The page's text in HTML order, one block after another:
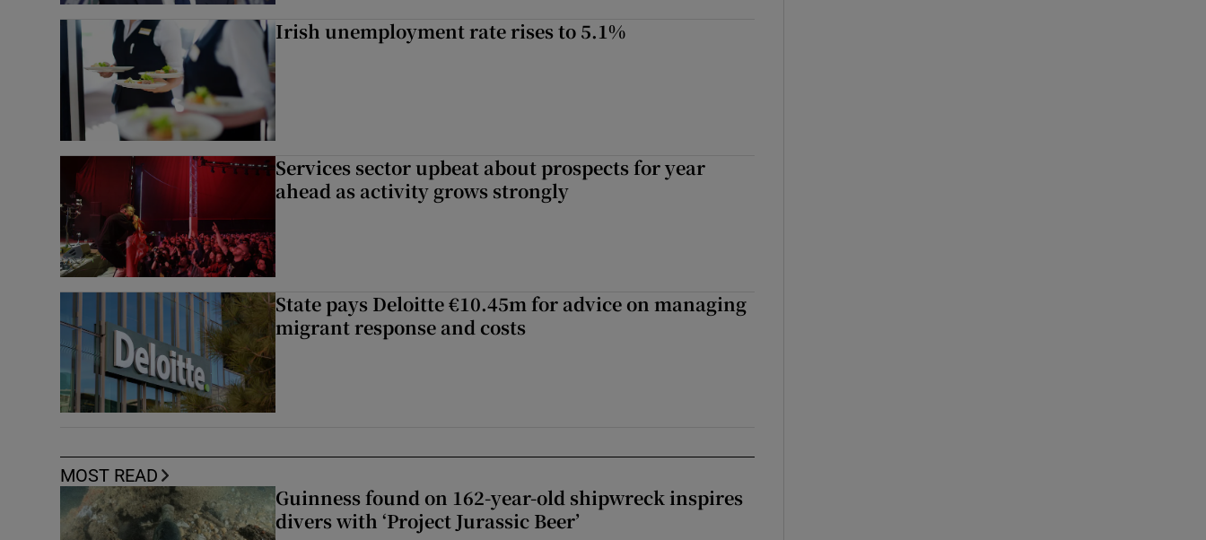
Irish unemployment rate rises to 5.1%
Services sector upbeat about prospects for year
ahead as activity grows strongly
State pays Deloitte €10.45m for advice on managing
migrant response and costs
MOST READ
Guinness found on 162-year-old shipwreck inspires
divers with ‘Project Jurassic Beer’